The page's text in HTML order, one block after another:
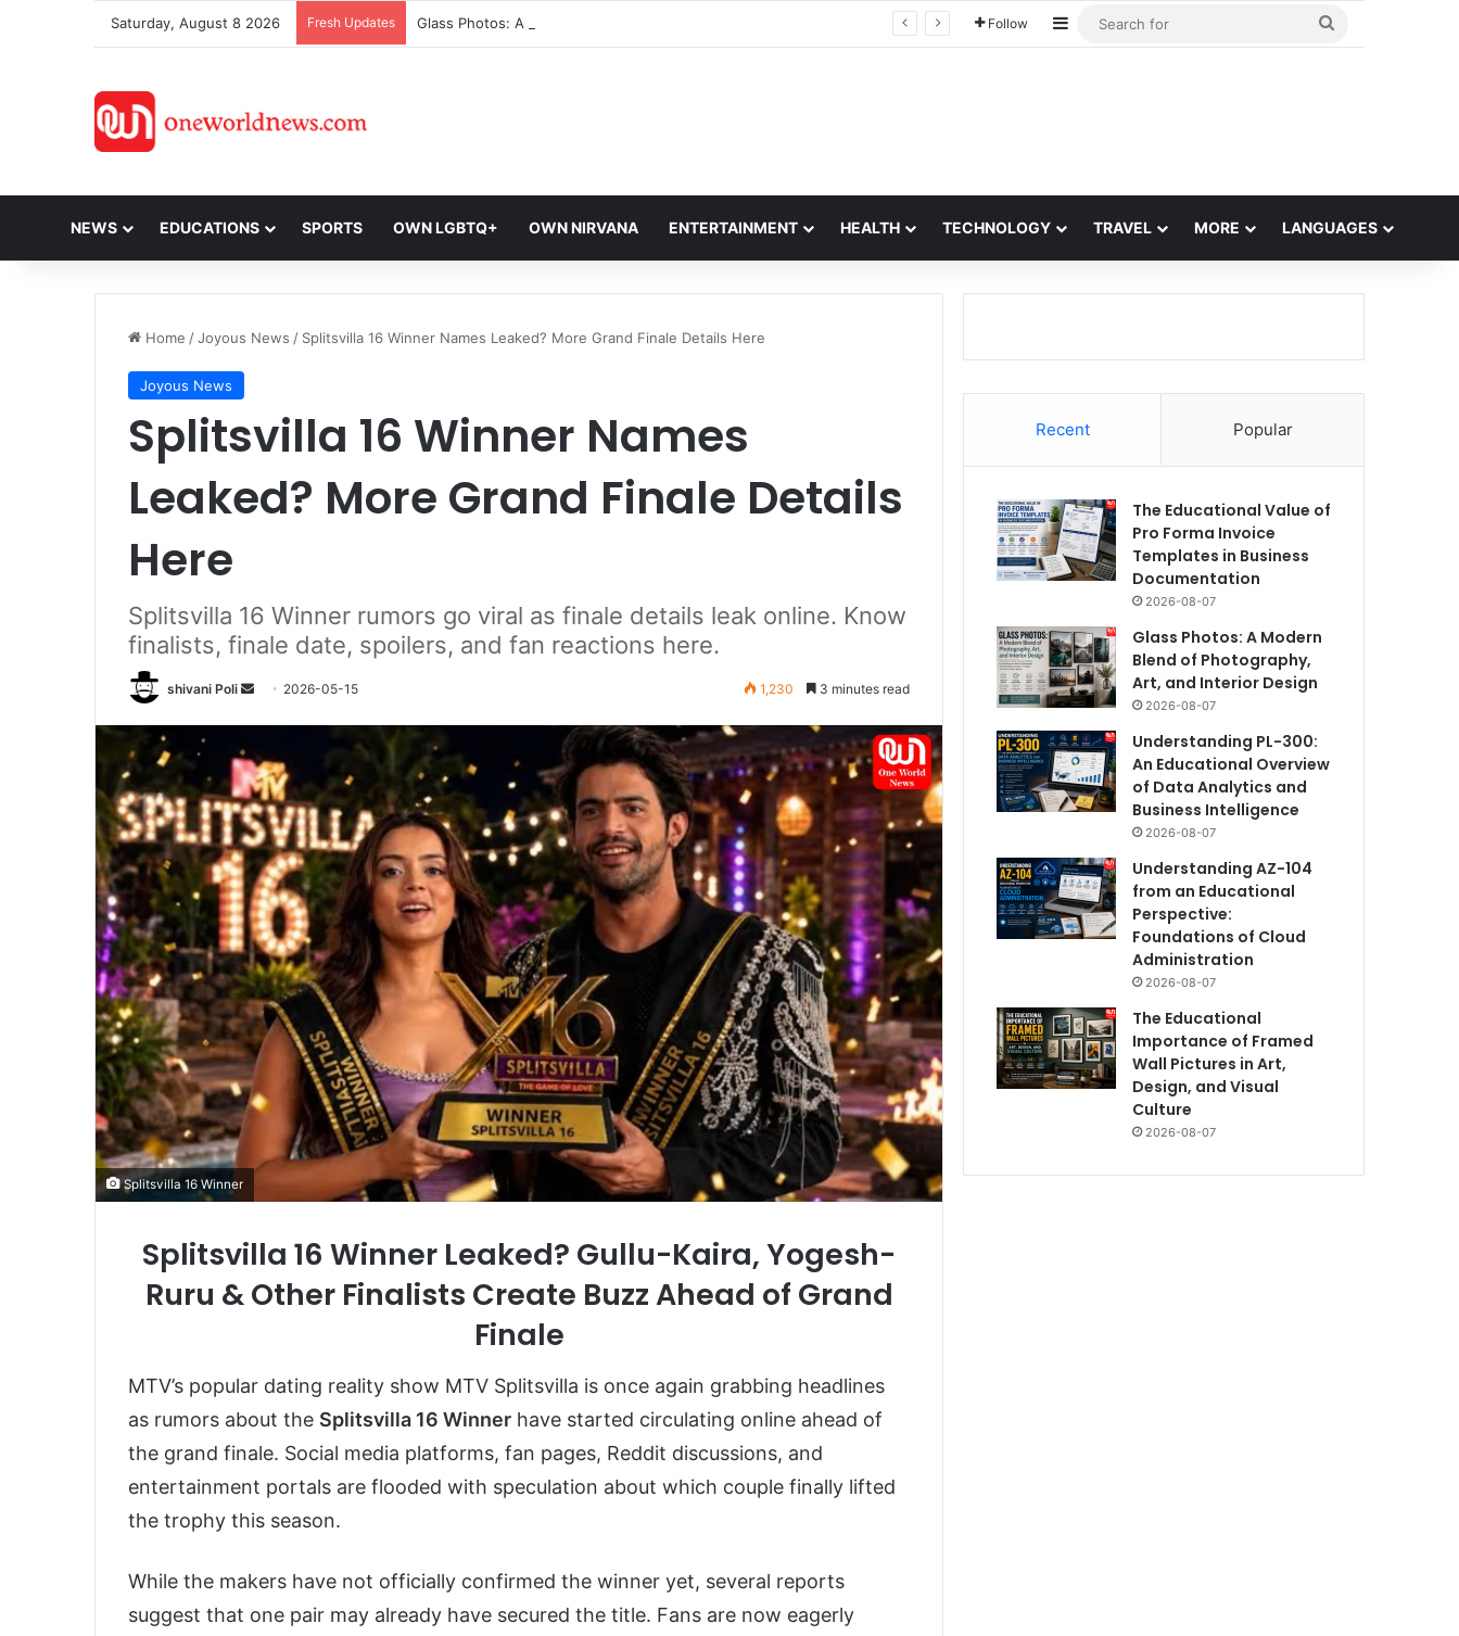
Saturday, August 8 2026 Fresh Updates Follow Sidebar
NEWS EDUCATIONS SPORTS OWN LGBTQ+ OWN NIRVANA ENTERTAINMENT HEALTH TECHNOLOGY TRAVEL MORE LANGUAGES
Home /Joyous News / Splitsvilla 16 Winner Names Leaked? More Grand Finale Details Here
Joyous News
Splitsvilla 16 Winner Names
Leaked? More Grand Finale Details
Here
Splitsvilla 16 Winner rumors go viral as finale details leak online. Know
finalists, finale date, spoilers, and fan reactions here.
shivani Poli
Send 2026-05-15 1,230 3 minutes read
Splitsvilla 16 Winner
Splitsvilla 16 Winner Leaked? Gullu-Kaira, Yogesh-
Ruru & Other Finalists Create Buzz Ahead of Grand
Finale
MTV’s popular dating reality show MTV Splitsvilla is once again grabbing headlines
as rumors about the Splitsvilla 16 Winner have started circulating online ahead of
the grand finale. Social media platforms, fan pages, Reddit discussions, and
entertainment portals are flooded with speculation about which couple finally lifted
the trophy this season.
While the makers have not officially confirmed the winner yet, several reports
suggest that one pair may already have secured the title. Fans are now eagerly
Recent Popular
The Educational Value of
Pro Forma Invoice
Templates in Business
Documentation
2026-08-07
Glass Photos: A Modern
Blend of Photography,
Art, and Interior Design
2026-08-07
Understanding PL-300:
An Educational Overview
of Data Analytics and
Business Intelligence
2026-08-07
Understanding AZ-104
from an Educational
Perspective:
Foundations of Cloud
Administration
2026-08-07
The Educational
Importance of Framed
Wall Pictures in Art,
Design, and Visual
Culture
2026-08-07